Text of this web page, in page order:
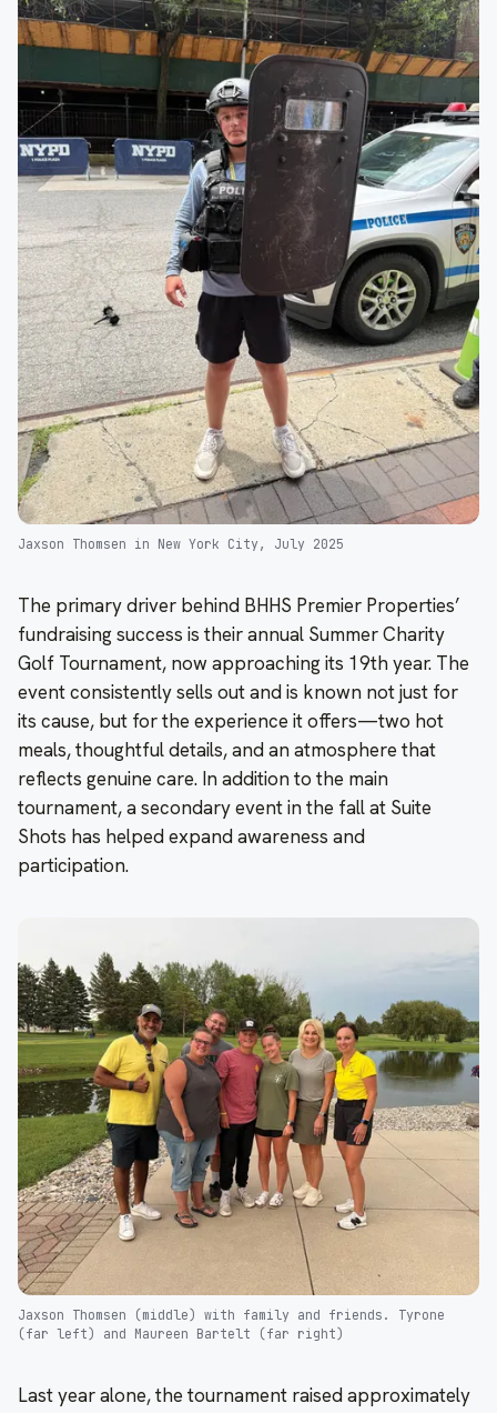
Jaxson Thomsen in New York City, July 2025
The primary driver behind BHHS Premier Properties’
fundraising success is their annual Summer Charity
Golf Tournament, now approaching its 19th year. The
event consistently sells out and is known not just for
its cause, but for the experience it offers—two hot
meals, thoughtful details, and an atmosphere that
reflects genuine care. In addition to the main
tournament, a secondary event in the fall at Suite
Shots has helped expand awareness and
participation.
Jaxson Thomsen (middle) with family and friends. Tyrone
(far left) and Maureen Bartelt (far right)
Last year alone, the tournament raised approximately